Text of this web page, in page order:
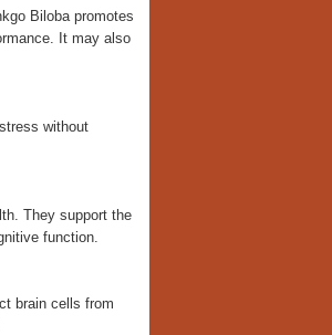
Biloba promotes
It may also
without
They support the
function.
brain cells from